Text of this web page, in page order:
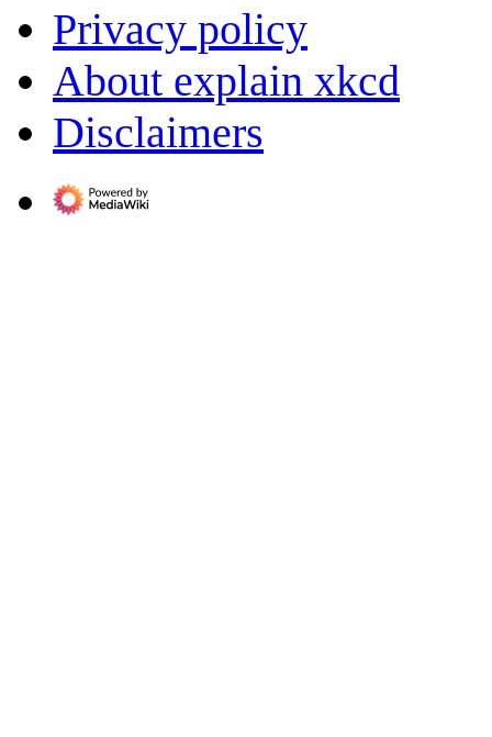
Privacy policy
About explain xkcd
Disclaimers